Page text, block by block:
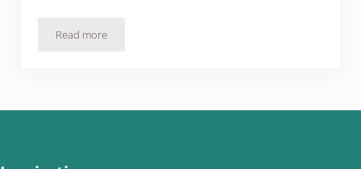
Read moreDIY: How to Render Beeswax From Honeycomb